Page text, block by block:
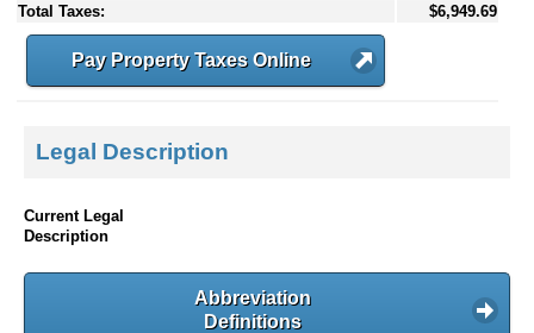
Total Taxes:
$6,949.69
Pay Property Taxes Online
Legal Description
Current Legal
Description
Abbreviation
Definitions